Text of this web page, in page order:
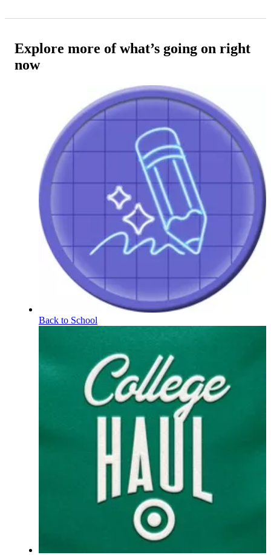
Explore more of what’s going on right
now
Back to School